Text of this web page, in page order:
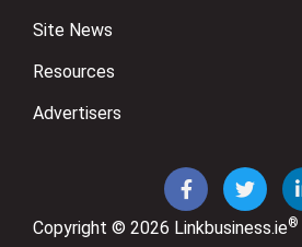
Site News
Resources
Advertisers
Copyright © 2026 Linkbusiness.ie®